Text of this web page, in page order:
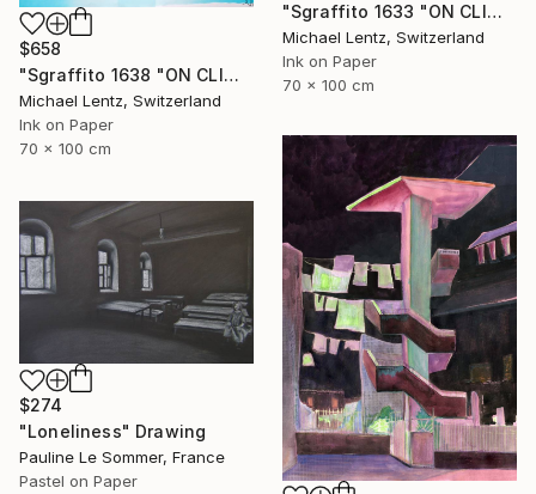
"Sgraffito 1633 "ON CLIMATE CHANGE"" Drawing
Michael Lentz, Switzerland
Ink on Paper
70 x 100 cm
$658
"Sgraffito 1638 "ON CLIMATE CHANGE"" Drawing
Michael Lentz, Switzerland
Ink on Paper
70 x 100 cm
$274
"Loneliness" Drawing
Pauline Le Sommer, France
Pastel on Paper